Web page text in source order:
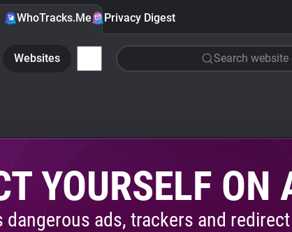
WhoTracks.Me Privacy Digest
Websites Search website
YOURSELF ON
dangerous ads, trackers and